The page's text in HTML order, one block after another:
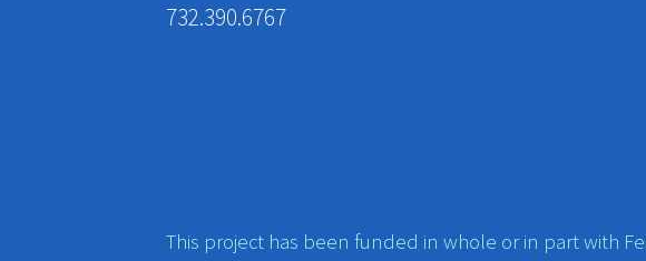
732.390.6767
This project has been funded in whole or in part with